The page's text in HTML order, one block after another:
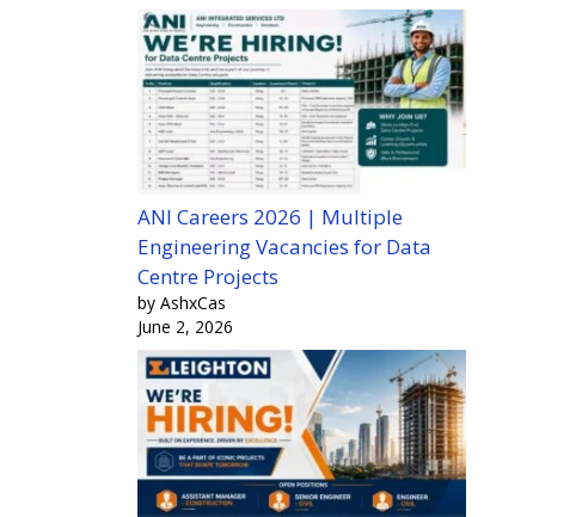
ANI Careers 2026 | Multiple
Engineering Vacancies for Data
Centre Projects
by AshxCas
June 2, 2026